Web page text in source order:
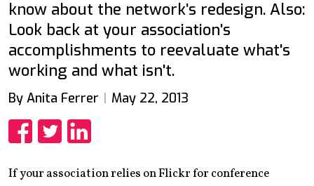
know about the network’s redesign. Also:
Look back at your association's
accomplishments to reevaluate what's
working and what isn't.
By Anita Ferrer May 22, 2013
If your association relies on Flickr for conference